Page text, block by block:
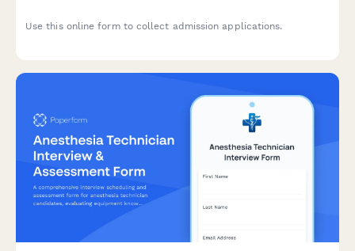
Use this online form to collect admission applications.